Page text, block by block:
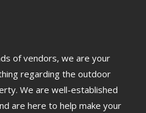
of vendors, we are your
regarding the outdoor
We are well-established
are here to help make your